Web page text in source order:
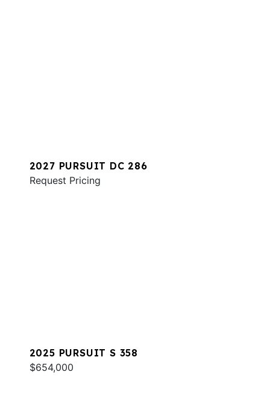
2027 PURSUIT DC 286
Request Pricing
2025 PURSUIT S 358
$654,000